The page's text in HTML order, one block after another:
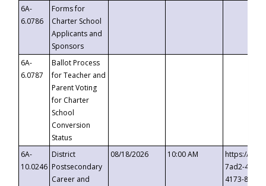
6A-
6.0786
Forms for
Charter School
Applicants and
Sponsors
6A-
6.0787
Ballot Process
for Teacher and
Parent Voting
for Charter
School
Conversion
Status
6A-
10.0246
District
Postsecondary
Career and
08/18/2026 10:00 AM
https://
7ad2-4249-
4173-8c1c-